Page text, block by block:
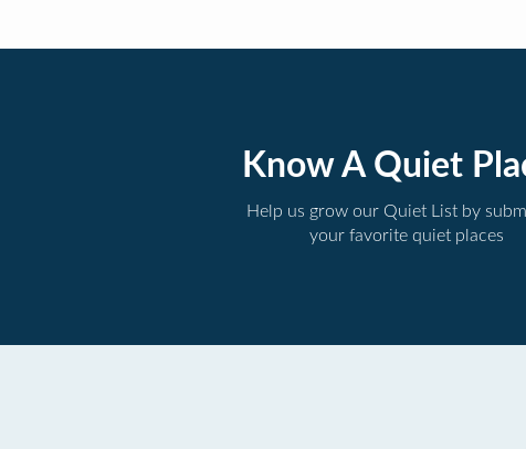
Know A Quiet
Help us grow our Quiet List by
your favorite quiet places